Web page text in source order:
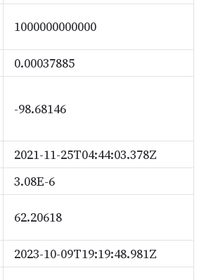
1000000000000
0.00037885
-98.68146
2021-11-25T04:44:03.378Z
3.08E-6
62.20618
2023-10-09T19:19:48.981Z